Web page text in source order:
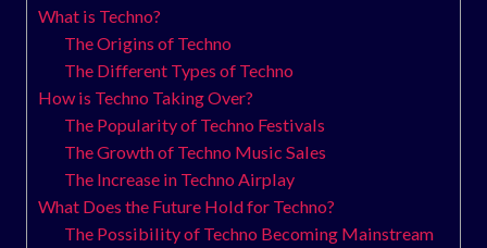
What is Techno?
The Origins of Techno
The Different Types of Techno
How is Techno Taking Over?
The Popularity of Techno Festivals
The Growth of Techno Music Sales
The Increase in Techno Airplay
What Does the Future Hold for Techno?
The Possibility of Techno Becoming Mainstream